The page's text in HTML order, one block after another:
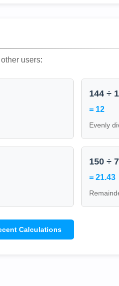
users:
144 ÷
= 12
Evenly
150 ÷ 7
= 21.43
Calculations